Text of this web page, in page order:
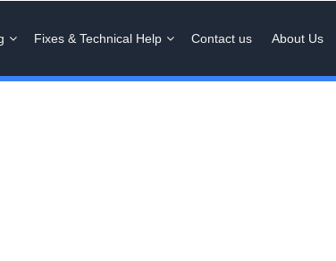
Fixes & Technical Help Contact us About Us